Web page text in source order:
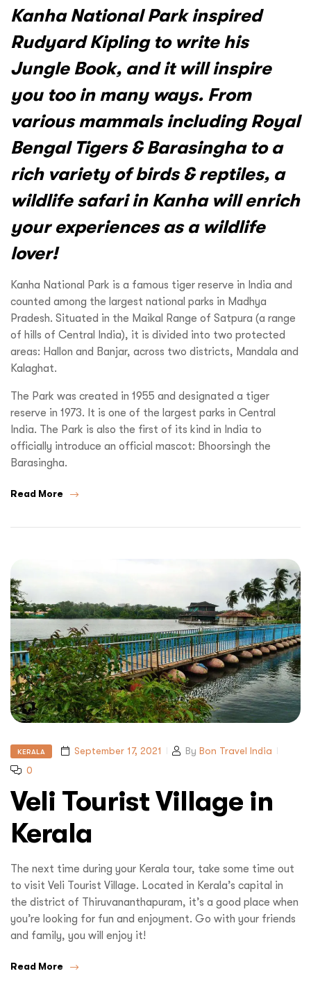
Kanha National Park inspired
Rudyard Kipling to write his
Jungle Book, and it will inspire
you too in many ways. From
various mammals including Royal
Bengal Tigers & Barasingha to a
rich variety of birds & reptiles, a
wildlife safari in Kanha will enrich
your experiences as a wildlife
lover!
Kanha National Park is a famous tiger reserve in India and
counted among the largest national parks in Madhya
Pradesh. Situated in the Maikal Range of Satpura (a range
of hills of Central India), it is divided into two protected
areas: Hallon and Banjar, across two districts, Mandala and
Kalaghat.
The Park was created in 1955 and designated a tiger
reserve in 1973. It is one of the largest parks in Central
India. The Park is also the first of its kind in India to
officially introduce an official mascot: Bhoorsingh the
Barasingha.
Read More
KERALA September 17, 2021 By Bon Travel India
0
Veli Tourist Village in
Kerala
The next time during your Kerala tour, take some time out
to visit Veli Tourist Village. Located in Kerala’s capital in
the district of Thiruvananthapuram, it’s a good place when
you’re looking for fun and enjoyment. Go with your friends
and family, you will enjoy it!
Read More